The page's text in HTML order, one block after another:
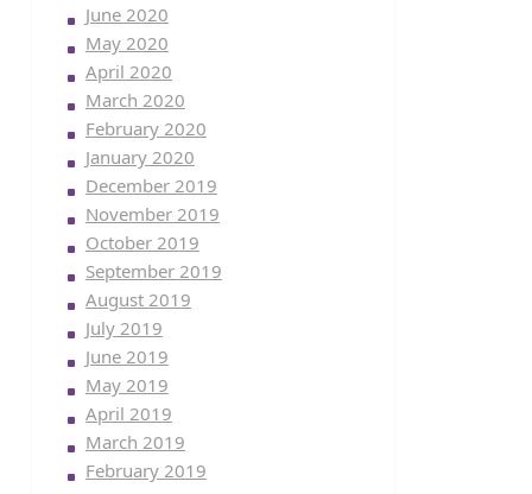
June 2020
May 2020
April 2020
March 2020
February 2020
January 2020
December 2019
November 2019
October 2019
September 2019
August 2019
July 2019
June 2019
May 2019
April 2019
March 2019
February 2019